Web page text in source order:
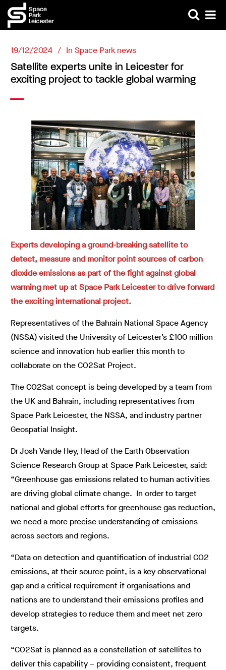
19/12/2024 In Space Park news
Satellite experts unite in Leicester for
exciting project to tackle global warming
Experts developing a ground-breaking satellite to
detect, measure and monitor point sources of carbon
dioxide emissions as part of the fight against global
warming met up at Space Park Leicester to drive forward
the exciting international project.
Representatives of the Bahrain National Space Agency
(NSSA) visited the University of Leicester’s £100 million
science and innovation hub earlier this month to
collaborate on the CO2Sat Project.
The CO2Sat concept is being developed by a team from
the UK and Bahrain, including representatives from
Space Park Leicester, the NSSA, and industry partner
Geospatial Insight.
Dr Josh Vande Hey, Head of the Earth Observation
Science Research Group at Space Park Leicester, said:
“Greenhouse gas emissions related to human activities
are driving global climate change. In order to target
national and global efforts for greenhouse gas reduction,
we need a more precise understanding of emissions
across sectors and regions.
“Data on detection and quantification of industrial CO2
emissions, at their source point, is a key observational
gap and a critical requirement if organisations and
nations are to understand their emissions profiles and
develop strategies to reduce them and meet net zero
targets.
“CO2Sat is planned as a constellation of satellites to
deliver this capability – providing consistent, frequent